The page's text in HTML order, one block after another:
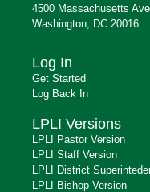
4500 Massachusetts
Washington, DC 20016
Log In
Get Started
Log Back In
LPLI Versions
LPLI Pastor Version
LPLI Staff Version
LPLI District
LPLI Bishop Version